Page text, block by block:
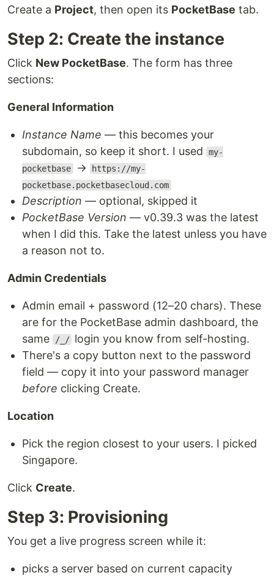
Create a Project, then open its PocketBase tab.
Step 2: Create the instance
Click New PocketBase. The form has three
sections:
General Information
Instance Name — this becomes your
subdomain, so keep it short. I used
my-
pocketbase →
https://my-
pocketbase.pocketbasecloud.com
Description — optional, skipped it
PocketBase Version — v0.39.3 was the latest
when I did this. Take the latest unless you have
a reason not to.
Admin Credentials
Admin email + password (12–20 chars). These
are for the PocketBase admin dashboard, the
same
/_/ login you know from self-hosting.
There's a copy button next to the password
field — copy it into your password manager
before clicking Create.
Location
Pick the region closest to your users. I picked
Singapore.
Click Create.
Step 3: Provisioning
You get a live progress screen while it:
picks a server based on current capacity